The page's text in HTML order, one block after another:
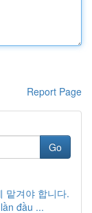
Report Page
Go
맡겨야 합니다.
đầu ...